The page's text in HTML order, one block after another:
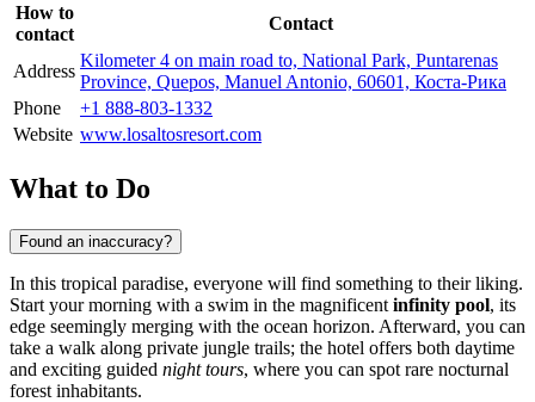
How to
contact
Contact
Address
Kilometer 4 on main road to, National Park, Puntarenas
Province, Quepos, Manuel Antonio, 60601, Коста-Рика
Phone
+1 888-803-1332
Website www.losaltosresort.com
What to Do
Found an inaccuracy?
In this tropical paradise, everyone will find something to their liking.
Start your morning with a swim in the magnificent infinity pool, its
edge seemingly merging with the ocean horizon. Afterward, you can
take a walk along private jungle trails; the hotel offers both daytime
and exciting guided night tours, where you can spot rare nocturnal
forest inhabitants.